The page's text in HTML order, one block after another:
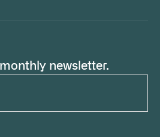
newsletter.